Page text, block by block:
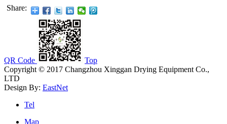
Share:
QR Code
Top
Copyright © 2017 Changzhou Xinggan Drying Equipment Co.,
LTD
Design By: EastNet
Tel
Map